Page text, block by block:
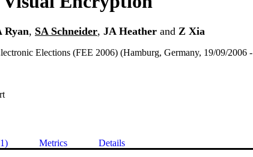
Ryan, SA Schneider, JA Heather and Z Xia
Elections (FEE 2006) (Hamburg, Germany, 19/09/2006 -
Metrics Details